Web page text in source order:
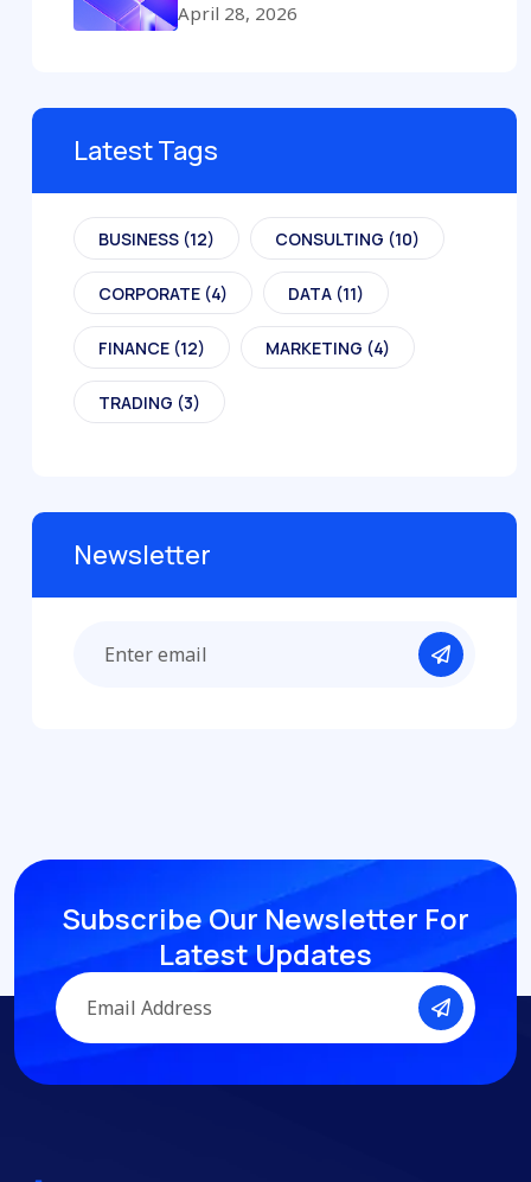
April 28, 2026
Latest Tags
BUSINESS (12) CONSULTING (10)
CORPORATE (4) DATA (11)
FINANCE (12) MARKETING (4)
TRADING (3)
Newsletter
Subscribe Our Newsletter For
Latest Updates